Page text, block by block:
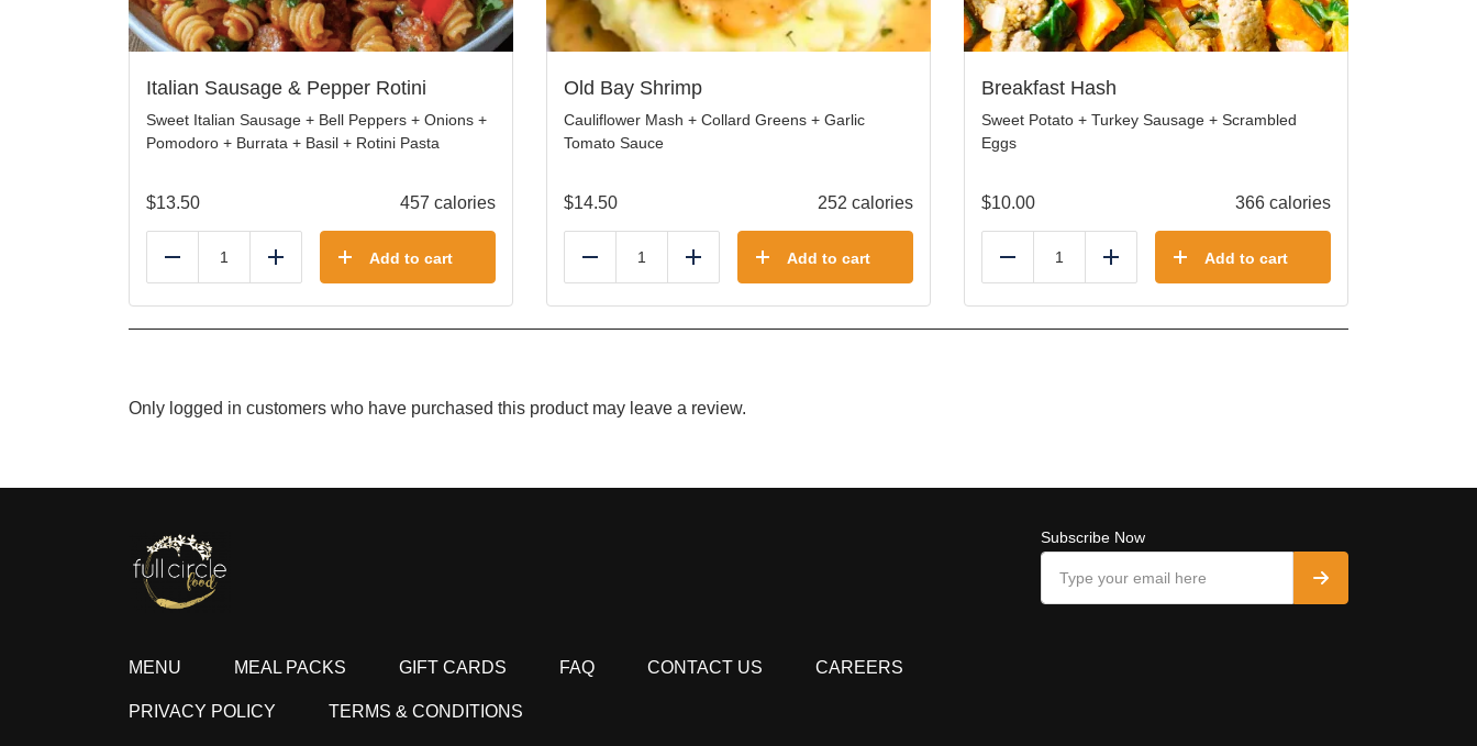
Italian Sausage & Pepper Rotini
Sweet Italian Sausage + Bell Peppers + Onions +
Pomodoro + Burrata + Basil + Rotini Pasta
$13.50 457 calories
Reduce Add Add to cart
Old Bay Shrimp
Cauliflower Mash + Collard Greens + Garlic
Tomato Sauce
$14.50 252 calories
Reduce Add Add to cart
Breakfast Hash
Sweet Potato + Turkey Sausage + Scrambled
Eggs
$10.00 366 calories
Reduce Add Add to cart
Only logged in customers who have purchased this product may leave a review.
MENU MEAL PACKS GIFT CARDS FAQ CONTACT US CAREERS
PRIVACY POLICY TERMS & CONDITIONS
Subscribe Now